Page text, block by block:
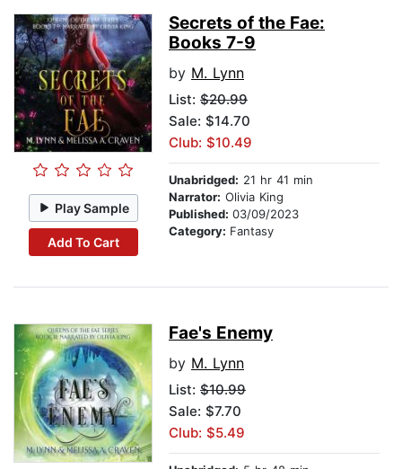
Play Sample
Add To Cart
Secrets of the Fae:
Books 7-9
by M. Lynn
List: $20.99
Sale: $14.70
Club: $10.49
Unabridged: 21 hr 41 min
Narrator: Olivia King
Published: 03/09/2023
Category: Fantasy
Fae's Enemy
by M. Lynn
List: $10.99
Sale: $7.70
Club: $5.49